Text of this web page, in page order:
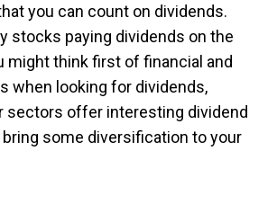
you can count on dividends.
stocks paying dividends on the
might think first of financial and
when looking for dividends,
sectors offer interesting dividend
some diversification to your